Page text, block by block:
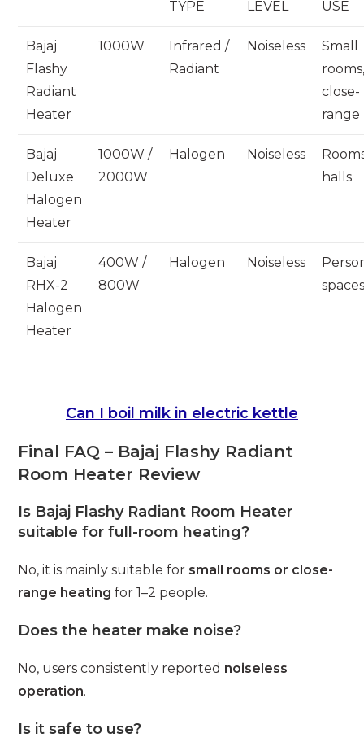
TYPE LEVEL USE
Bajaj
Flashy
Radiant
Heater
1000W
Infrared /
Radiant
Noiseless
Small
close-
range
Bajaj
Deluxe
Halogen
Heater
1000W /
2000W
Halogen Noiseless
halls
Bajaj
RHX-2
Halogen
Heater
400W /
800W
Halogen Noiseless
Can I boil milk in electric kettle
Final FAQ – Bajaj Flashy Radiant
Room Heater Review
Is Bajaj Flashy Radiant Room Heater
suitable for full-room heating?
No, it is mainly suitable for small rooms or close-
range heating for 1–2 people.
Does the heater make noise?
No, users consistently reported noiseless
operation.
Is it safe to use?